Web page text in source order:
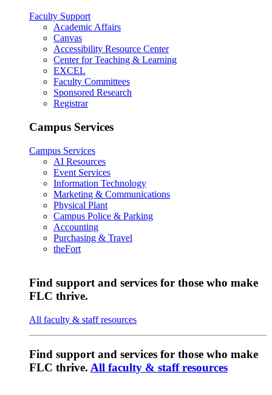
Faculty Support
Academic Affairs
Canvas
Accessibility Resource Center
Center for Teaching & Learning
EXCEL
Faculty Committees
Sponsored Research
Registrar
Campus Services
Campus Services
AI Resources
Event Services
Information Technology
Marketing & Communications
Physical Plant
Campus Police & Parking
Accounting
Purchasing & Travel
theFort
Find support and services for those who make
FLC thrive.
All faculty & staff resources
Find support and services for those who make
FLC thrive. All faculty & staff resources